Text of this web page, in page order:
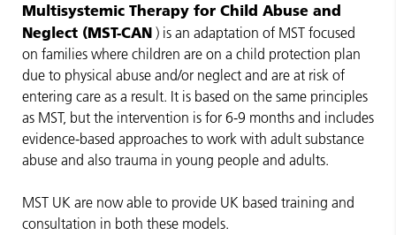
Multisystemic Therapy for Child Abuse and
Neglect (MST-CAN) is an adaptation of MST focused
on families where children are on a child protection plan
due to physical abuse and/or neglect and are at risk of
entering care as a result. It is based on the same principles
as MST, but the intervention is for 6-9 months and includes
evidence-based approaches to work with adult substance
abuse and also trauma in young people and adults.
MST UK are now able to provide UK based training and
consultation in both these models.